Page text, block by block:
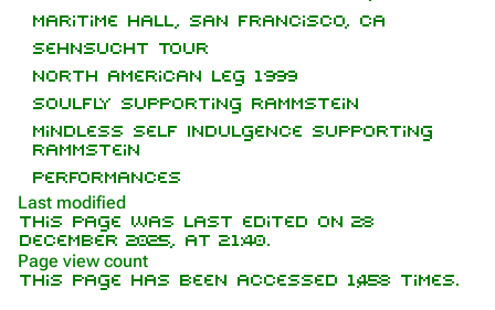
On this day
Contact
Biography
Members
Purge
Maritime Hall, San Francisco, CA
Sehnsucht Tour
North American leg 1999
Soulfly supporting Rammstein
Mindless Self Indulgence supporting
Rammstein
Performances
Last modified
This page was last edited on 28
December 2025, at 21:40.
Page view count
This page has been accessed 1,458 times.